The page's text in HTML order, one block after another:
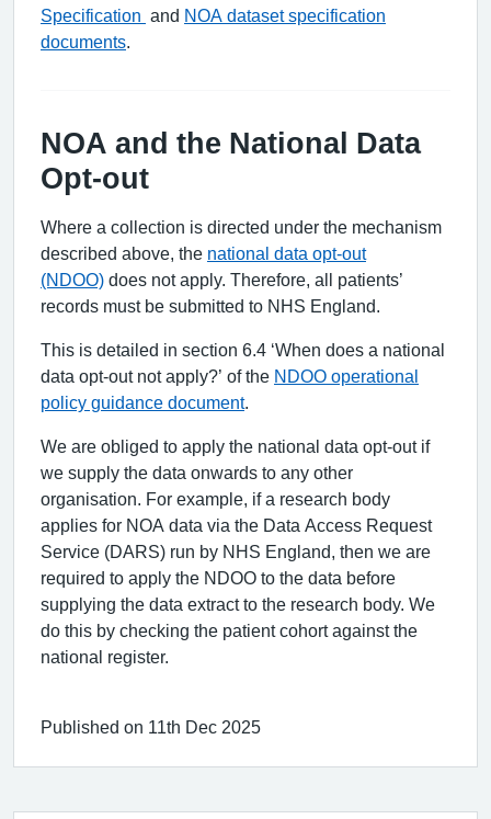
Specification and NOA dataset specification
documents
NOA and the National Data
Opt-out
Where a collection is directed under the mechanism
described above, the national data opt-out
(NDOO) does not apply. Therefore, all patients’
records must be submitted to NHS England.
This is detailed in section 6.4 ‘When does a national
data opt-out not apply?’ of the NDOO operational
policy guidance document.
We are obliged to apply the national data opt-out if
we supply the data onwards to any other
organisation. For example, if a research body
applies for NOA data via the Data Access Request
Service (DARS) run by NHS England, then we are
required to apply the NDOO to the data before
supplying the data extract to the research body. We
do this by checking the patient cohort against the
national register.
Published on 11th Dec 2025